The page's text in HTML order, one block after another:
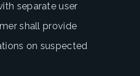
separate user
shall provide
on suspected